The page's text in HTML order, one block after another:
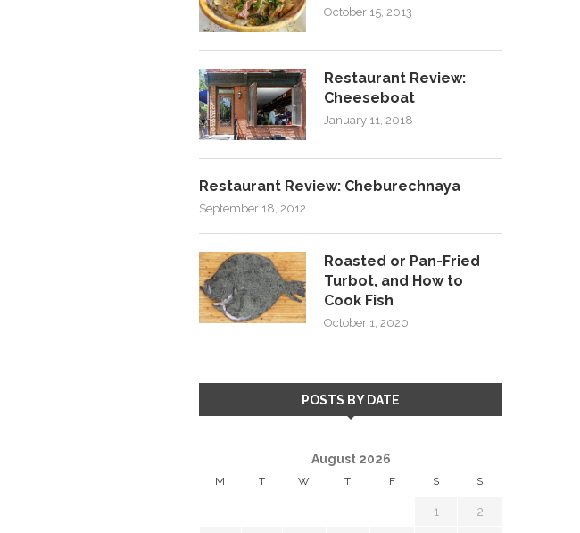
October 15, 2013
Restaurant Review:
Cheeseboat
January 11, 2018
Restaurant Review: Cheburechnaya
September 18, 2012
Roasted or Pan-Fried
Turbot, and How to
Cook Fish
October 1, 2020
POSTS BY DATE
August 2026
M T W T F S S
1 2